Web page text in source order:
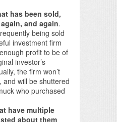
has been sold,
and again.
being sold
investment firm
profit to be of
investor’s
the firm won’t
and will be shuttered
who purchased
have multiple
about them